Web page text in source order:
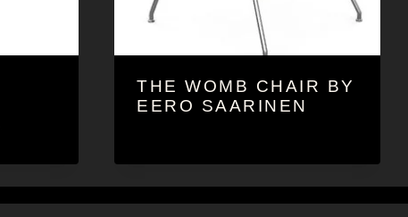
THE WOMB CHAIR BY
EERO SAARINEN